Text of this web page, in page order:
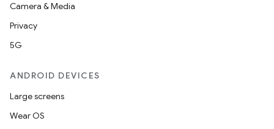
Camera & Media
Privacy
5G
ANDROID DEVICES
Large screens
Wear OS